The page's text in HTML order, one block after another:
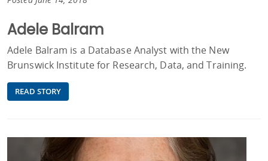
Adele Balram
Adele Balram is a Database Analyst with the New
Brunswick Institute for Research, Data, and Training.
READ STORY